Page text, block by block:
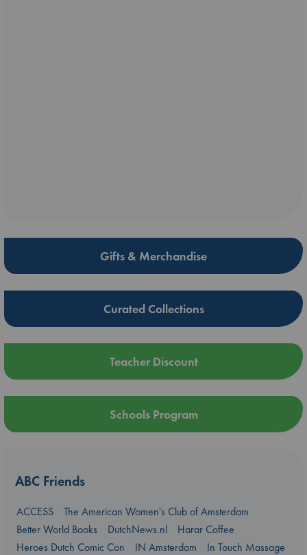
Gifts & Merchandise
Curated Collections
Teacher Discount
Schools Program
ABC Friends
ACCESS
The American Women's Club of Amsterdam
Better World Books
DutchNews.nl
Harar Coffee
Heroes Dutch Comic Con
IN Amsterdam
In Touch Massage